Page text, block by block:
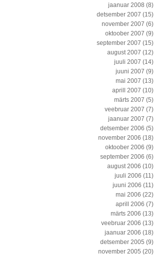
jaanuar 2008 (8)
detsember 2007 (15)
november 2007 (6)
oktoober 2007 (9)
september 2007 (15)
august 2007 (12)
juuli 2007 (14)
juuni 2007 (9)
mai 2007 (13)
aprill 2007 (10)
märts 2007 (5)
veebruar 2007 (7)
jaanuar 2007 (7)
detsember 2006 (5)
november 2006 (18)
oktoober 2006 (9)
september 2006 (6)
august 2006 (10)
juuli 2006 (11)
juuni 2006 (11)
mai 2006 (22)
aprill 2006 (7)
märts 2006 (13)
veebruar 2006 (13)
jaanuar 2006 (18)
detsember 2005 (9)
november 2005 (20)